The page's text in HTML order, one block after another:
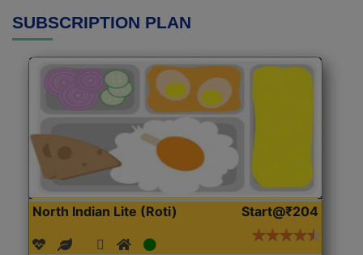
SUBSCRIPTION PLAN
North Indian Lite (Roti) Start@₹204